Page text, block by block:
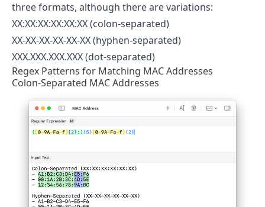
three formats, although there are variations:
XX:XX:XX:XX:XX:XX (colon-separated)
XX-XX-XX-XX-XX-XX (hyphen-separated)
XXX.XXX.XXX.XXX (dot-separated)
Regex Patterns for Matching MAC Addresses
Colon-Separated MAC Addresses